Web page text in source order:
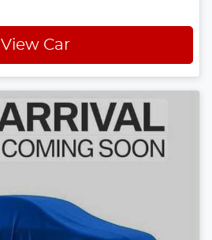
View Car